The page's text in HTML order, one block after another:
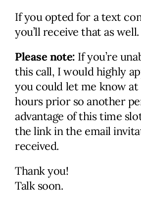
If you opted for a text
you’ll receive that as well.
Please note: If you’re
this call, I would highly
you could let me know at
hours prior so another
advantage of this time
the link in the email
received.
Thank you!
Talk soon.
review your
and immediate and
needs, and identify
areas. I’ll provide
ideas along with
solutions and help
the next